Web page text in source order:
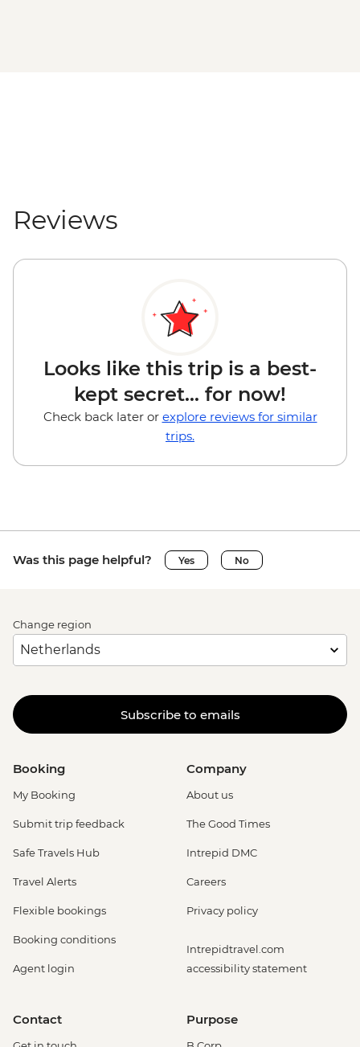
Reviews
Looks like this trip is a best-
kept secret... for now!
Check back later or explore reviews for similar
trips.
Was this page helpful? Yes No
Change region
Subscribe to emails
Booking
My Booking
Submit trip feedback
Safe Travels Hub
Travel Alerts
Flexible bookings
Booking conditions
Agent login
Company
About us
The Good Times
Intrepid DMC
Careers
Privacy policy
Intrepidtravel.com
accessibility statement
Contact Purpose